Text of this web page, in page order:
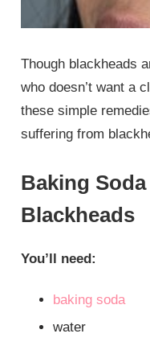
Though blackheads
who doesn’t want a
these simple
suffering from
Baking
Blackheads
You’ll need:
baking soda
water